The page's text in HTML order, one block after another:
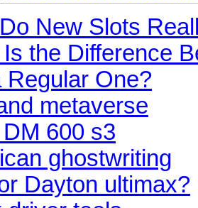
New Slots
the Difference
Regular One?
metaverse
600 s3
ghostwriting
Dayton ultimax?